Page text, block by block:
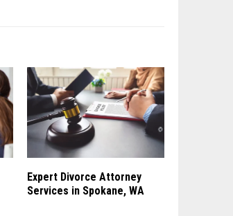
Expert Divorce Attorney
Services in Spokane, WA